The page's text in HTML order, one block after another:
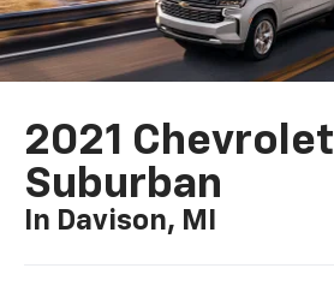
2021 Chevrolet
Suburban
In Davison, MI